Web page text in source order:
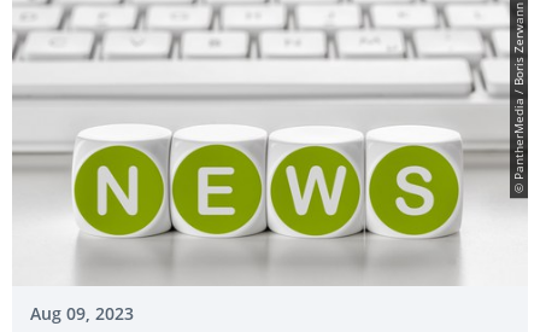
© PantherMedia / Boris Zerwann
Aug 09, 2023